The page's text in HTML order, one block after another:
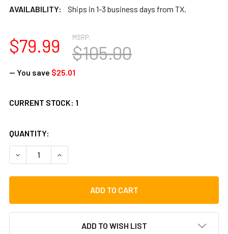
AVAILABILITY:
Ships in 1-3 business days from TX.
MSRP:
$105.00
$79.99
— You save $25.01
CURRENT STOCK: 1
QUANTITY:
DECREASE QUANTITY OF TOCA 9" REPLACEMENT BONGO
INCREASE QUANTITY OF TOCA 9"
ADD TO WISH LIST